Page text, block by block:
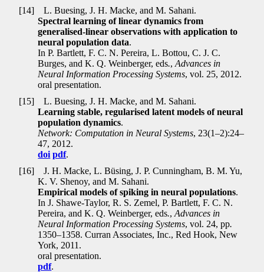
[14]
L. Buesing, J. H. Macke, and M. Sahani.
Spectral learning of linear dynamics from
generalised-linear observations with application to
neural population data.
In P. Bartlett, F. C. N. Pereira, L. Bottou, C. J. C.
Burges, and K. Q. Weinberger, eds.,Advances in
Neural Information Processing Systems, vol. 25, 2012.
oral presentation.
[15]
L. Buesing, J. H. Macke, and M. Sahani.
Learning stable, regularised latent models of neural
population dynamics.
Network: Computation in Neural Systems, 23(1–2):24–
47, 2012.
doi pdf.
[16]
J. H. Macke, L. Büsing, J. P. Cunningham, B. M. Yu,
K. V. Shenoy, and M. Sahani.
Empirical models of spiking in neural populations.
In J. Shawe-Taylor, R. S. Zemel, P. Bartlett, F. C. N.
Pereira, and K. Q. Weinberger, eds.,Advances in
Neural Information Processing Systems, vol. 24, pp.
1350–1358. Curran Associates, Inc., Red Hook, New
York, 2011.
oral presentation.
pdf.